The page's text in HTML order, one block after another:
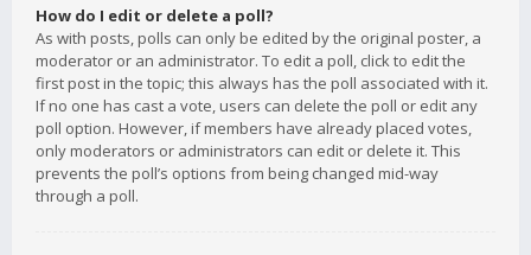
How do I edit or delete a poll?
As with posts, polls can only be edited by the original poster, a
moderator or an administrator. To edit a poll, click to edit the
first post in the topic; this always has the poll associated with it.
If no one has cast a vote, users can delete the poll or edit any
poll option. However, if members have already placed votes,
only moderators or administrators can edit or delete it. This
prevents the poll’s options from being changed mid-way
through a poll.